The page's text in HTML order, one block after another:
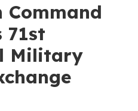
Command
71st
Military